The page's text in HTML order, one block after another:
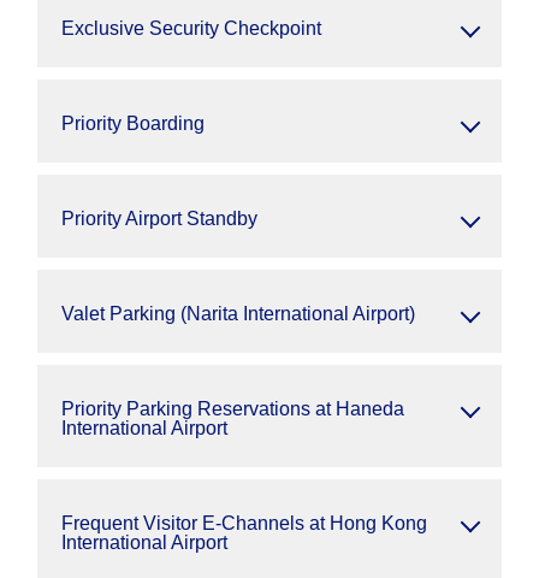
Exclusive Security Checkpoint
Priority Boarding
Priority Airport Standby
Valet Parking (Narita International Airport)
Priority Parking Reservations at Haneda
International Airport
Frequent Visitor E-Channels at Hong Kong
International Airport